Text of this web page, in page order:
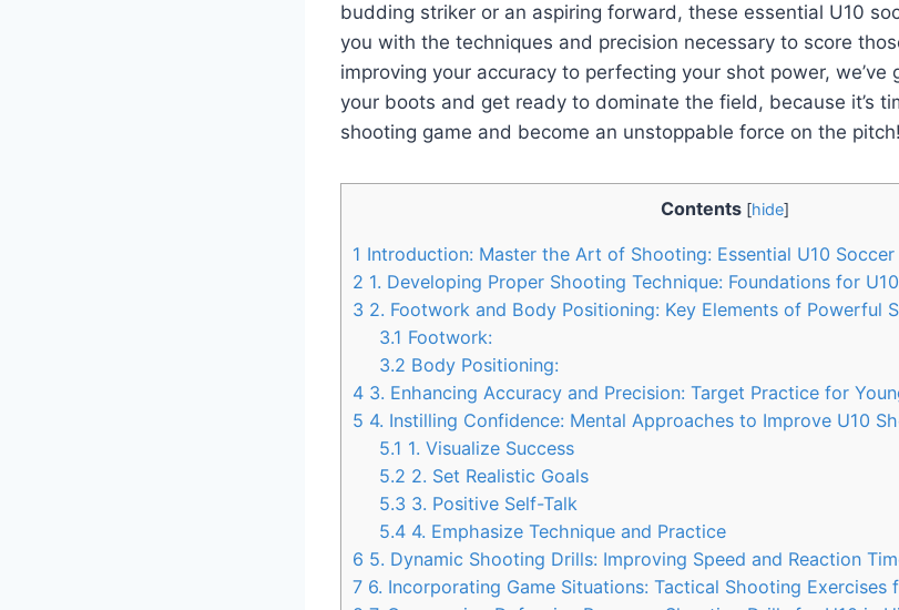
budding striker or an aspiring forward, these essential U10
you with the techniques and precision necessary to score
improving your accuracy to perfecting your shot power, we’ve
your boots and get ready to dominate the field, because it’s
shooting game and become an unstoppable force on the pitch!
Contents [hide]
1 Introduction: Master the Art of Shooting: Essential U10
2 1. Developing Proper Shooting Technique: Foundations for
3 2. Footwork and Body Positioning: Key Elements of Powerful
3.1 Footwork:
3.2 Body Positioning:
4 3. Enhancing Accuracy and Precision: Target Practice for
5 4. Instilling Confidence: Mental Approaches to Improve U10
5.1 1. Visualize Success
5.2 2. Set Realistic Goals
5.3 3. Positive Self-Talk
5.4 4. Emphasize Technique and Practice
6 5. Dynamic Shooting Drills: Improving Speed and Reaction
7 6. Incorporating Game Situations: Tactical Shooting Exercises